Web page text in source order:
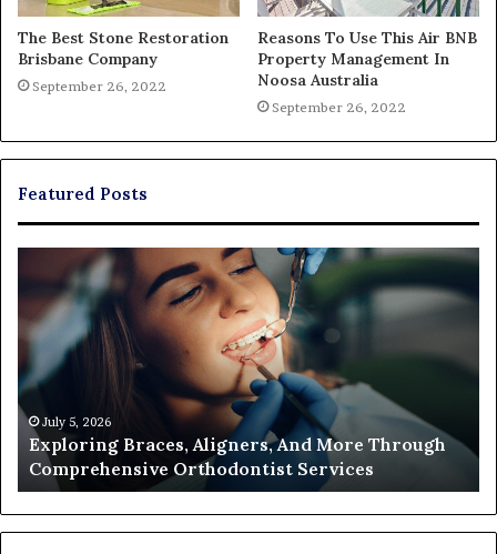
The Best Stone Restoration
Brisbane Company
September 26, 2022
Reasons To Use This Air BNB
Property Management In
Noosa Australia
September 26, 2022
Featured Posts
Exploring
Braces,
Aligners,
And
Through
Comprehensive
Orthodontist
Services
July 5, 2026
Exploring Braces, Aligners, And More Through
Comprehensive Orthodontist Services
a